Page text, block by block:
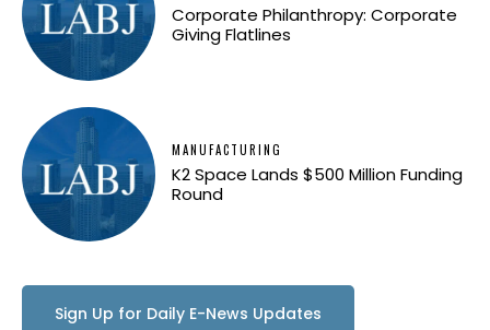
Corporate Philanthropy: Corporate
Giving Flatlines
MANUFACTURING
K2 Space Lands $500 Million Funding
Round
Sign Up for Daily E-News Updates